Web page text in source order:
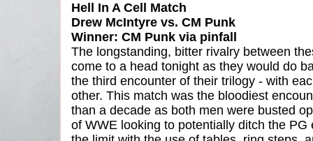
Hell In A Cell Match
Drew McIntyre vs. CM Punk
Winner: CM Punk via pinfall
The longstanding, bitter rivalry between
come to a head tonight as they would do
the third encounter of their trilogy - with
other. This match was the bloodiest
than a decade as both men were busted
of WWE looking to potentially ditch the